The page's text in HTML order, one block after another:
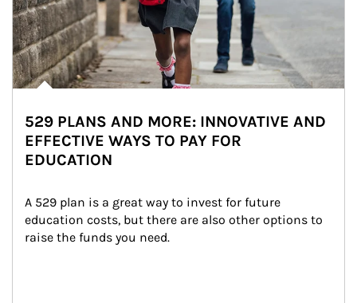
529 PLANS AND MORE: INNOVATIVE AND
EFFECTIVE WAYS TO PAY FOR
EDUCATION
A 529 plan is a great way to invest for future
education costs, but there are also other options to
raise the funds you need.